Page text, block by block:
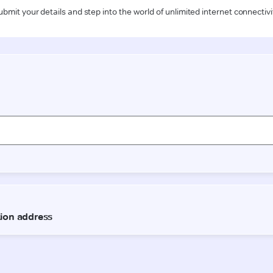
your details and step into the world of unlimited internet